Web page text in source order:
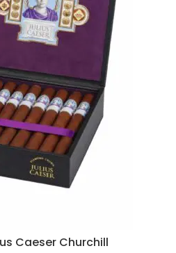
Caeser Churchill